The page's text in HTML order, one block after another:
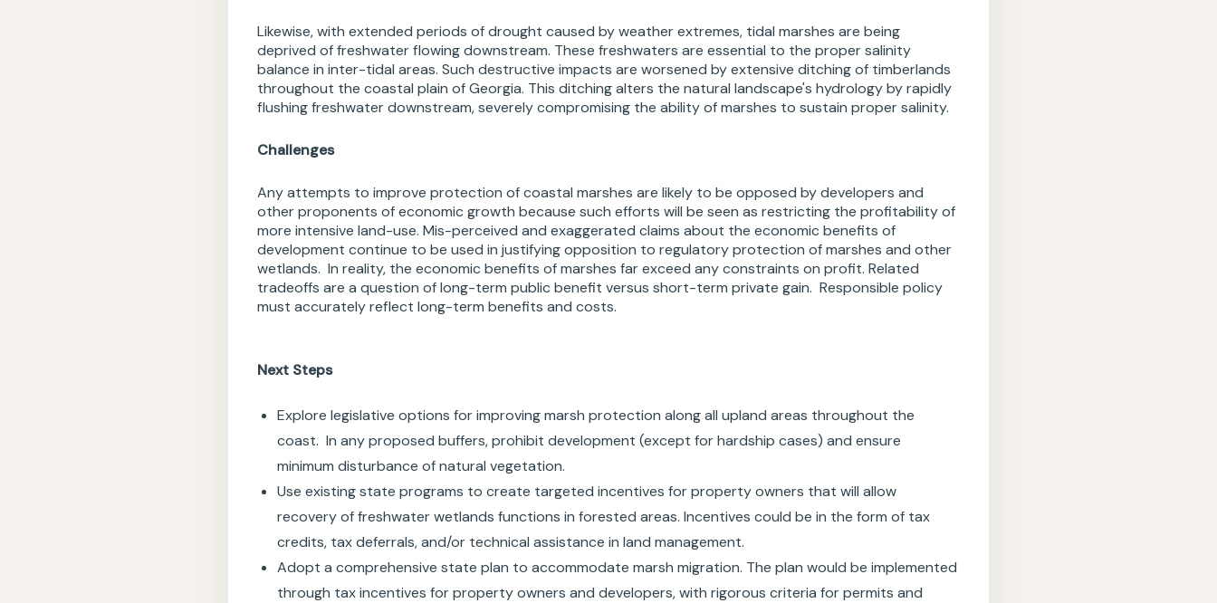
Likewise, with extended periods of drought caused by weather extremes, tidal marshes are being
deprived of freshwater flowing downstream. These freshwaters are essential to the proper salinity
balance in inter-tidal areas. Such destructive impacts are worsened by extensive ditching of timberlands
throughout the coastal plain of Georgia. This ditching alters the natural landscape's hydrology by rapidly
flushing freshwater downstream, severely compromising the ability of marshes to sustain proper salinity.
Challenges
Any attempts to improve protection of coastal marshes are likely to be opposed by developers and
other proponents of economic growth because such efforts will be seen as restricting the profitability of
more intensive land-use. Mis-perceived and exaggerated claims about the economic benefits of
development continue to be used in justifying opposition to regulatory protection of marshes and other
wetlands. In reality, the economic benefits of marshes far exceed any constraints on profit. Related
tradeoffs are a question of long-term public benefit versus short-term private gain. Responsible policy
must accurately reflect long-term benefits and costs.
Next Steps
Explore legislative options for improving marsh protection along all upland areas throughout the
coast. In any proposed buffers, prohibit development (except for hardship cases) and ensure
minimum disturbance of natural vegetation.
Use existing state programs to create targeted incentives for property owners that will allow
recovery of freshwater wetlands functions in forested areas. Incentives could be in the form of tax
credits, tax deferrals, and/or technical assistance in land management.
Adopt a comprehensive state plan to accommodate marsh migration. The plan would be implemented
through tax incentives for property owners and developers, with rigorous criteria for permits and